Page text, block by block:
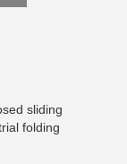
sliding
folding